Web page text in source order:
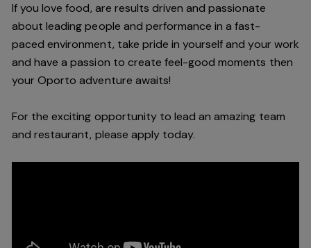
If you love food, are results driven and passionate
about leading people and performance in afast-
paced environment, take pride in yourself and your work
and have a passion to create feel-good moments then
your Oporto adventure awaits!
For the exciting opportunity to lead an amazing team
and restaurant, please apply today.